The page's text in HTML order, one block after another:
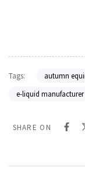
Tags: autumn
e-liquid manufacturer
SHARE ON